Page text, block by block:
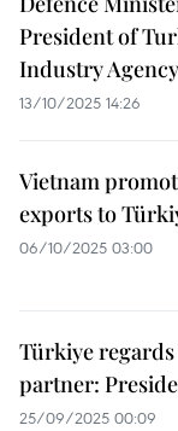
President of
Industry Agency
13/10/2025 14:26
Vietnam
exports to
06/10/2025 03:00
Türkiye regards
partner:
25/09/2025 00:09